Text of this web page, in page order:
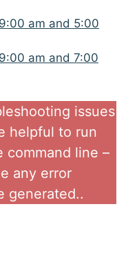
am and 5:00
am and 7:00
issues
helpful to run
command line –
any error
generated..